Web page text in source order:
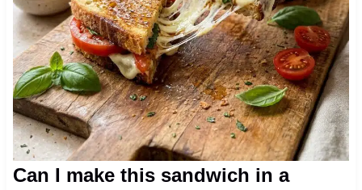
Can I make this sandwich in a